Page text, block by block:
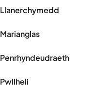
Llanerchymedd
Marianglas
Penrhyndeudraeth
Pwllheli